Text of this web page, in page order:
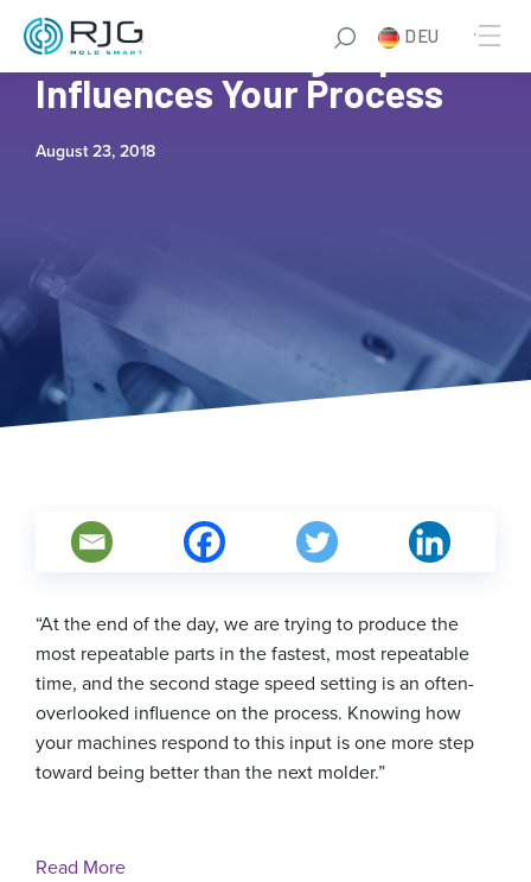
DEU
How Second Stage Speed
Influences Your Process
August 23, 2018
“At the end of the day, we are trying to produce the
most repeatable parts in the fastest, most repeatable
time, and the second stage speed setting is an often-
overlooked influence on the process. Knowing how
your machines respond to this input is one more step
toward being better than the next molder.”
Read More